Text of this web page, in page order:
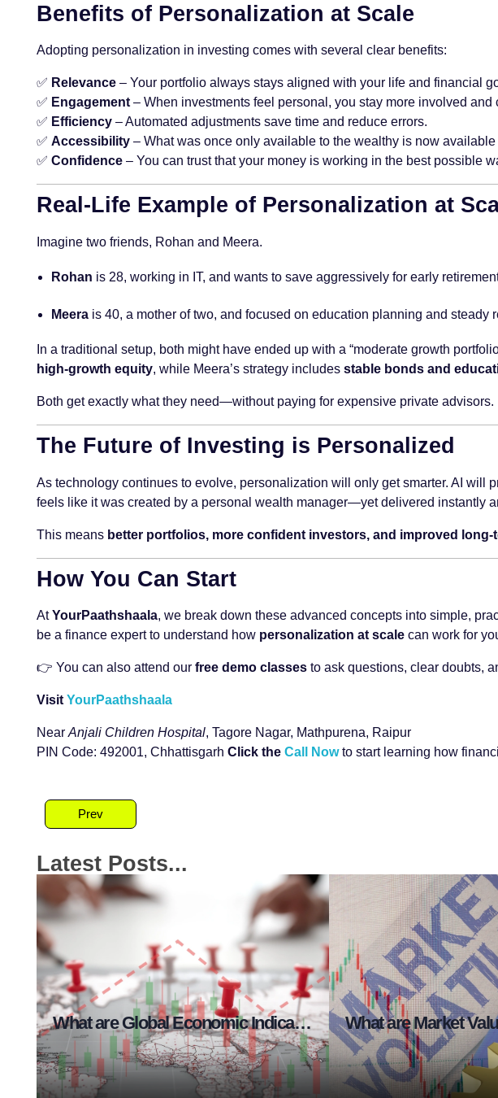
Benefits of Personalization at Scale
Adopting personalization in investing comes with several clear benefits:
✅ Relevance – Your portfolio always stays aligned with your life and financial
✅ Engagement – When investments feel personal, you stay more involved and
✅ Efficiency – Automated adjustments save time and reduce errors.
✅ Accessibility – What was once only available to the wealthy is now available
✅ Confidence – You can trust that your money is working in the best possible
Real-Life Example of Personalization at
Imagine two friends, Rohan and Meera.
Rohan is 28, working in IT, and wants to save aggressively for early
Meerais 40, a mother of two, and focused on education planning and steady
In a traditional setup, both might have ended up with a “moderate growth
high-growth equity, while Meera’s strategy includes stable bonds and
Both get exactly what they need—without paying for expensive private advisors.
The Future of Investing is Personalized
As technology continues to evolve, personalization will only get smarter. AI will
feels like it was created by a personal wealth manager—yet delivered instantly
This means better portfolios, more confident investors, and improved long-
How You Can Start
AtYourPaathshaala, we break down these advanced concepts into simple,
be a finance expert to understand how personalization at scale can work for
👉 You can also attend our free demo classes to ask questions, clear doubts,
VisitYourPaathshaala
NearAnjali Children Hospital, Tagore Nagar, Mathpurena, Raipur
PIN Code: 492001, Chhattisgarh Click the Call Nowto start learning how
Prev
Latest Posts...
What are Global Economic Indicators in Stock Market?